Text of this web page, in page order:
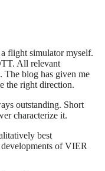
flight simulator myself.
All relevant
The blog has given me
the right direction.
outstanding. Short
characterize it.
best
of VIER